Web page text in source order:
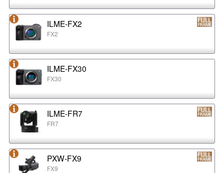
ILME-FX2
FX2
ILME-FX30
FX30
ILME-FR7
FR7
PXW-FX9
FX9